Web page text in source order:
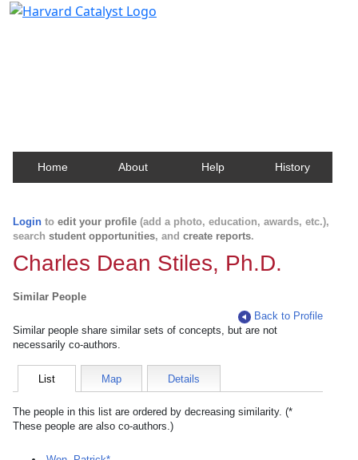
Home About Help History
Login to edit your profile (add a photo, education, awards, etc.),
search student opportunities, and create reports.
Charles Dean Stiles, Ph.D.
Similar People
Back to Profile
Similar people share similar sets of concepts, but are not
necessarily co-authors.
List Map Details
The people in this list are ordered by decreasing similarity. (*
These people are also co-authors.)